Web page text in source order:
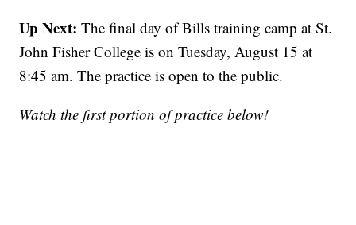
Up Next:The final day of Bills training camp at St.
John Fisher College is on Tuesday, August 15 at
8:45 am. The practice is open to the public.
Watch the first portion of practice below!